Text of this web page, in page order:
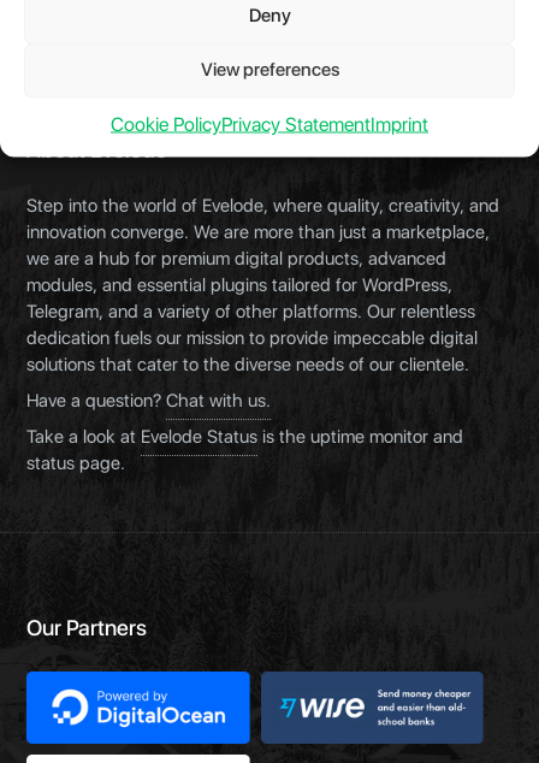
Deny
View preferences
Cookie PolicyPrivacy StatementImprint
About Evelode
Step into the world of Evelode, where quality, creativity, and
innovation converge. We are more than just a marketplace,
we are a hub for premium digital products, advanced
modules, and essential plugins tailored for WordPress,
Telegram, and a variety of other platforms. Our relentless
dedication fuels our mission to provide impeccable digital
solutions that cater to the diverse needs of our clientele.
Have a question?Chat with us.
Take a look at Evelode Status is the uptime monitor and
status page.
Our Partners